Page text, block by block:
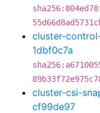
cluster-
1dbf0c7a
cluster-csi-
cf99de97